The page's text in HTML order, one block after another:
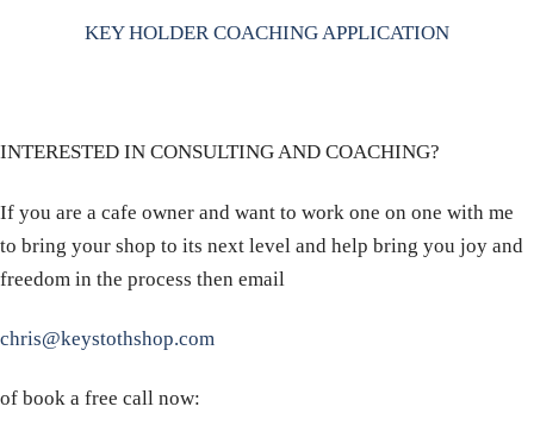
KEY HOLDER COACHING APPLICATION
INTERESTED IN CONSULTING AND COACHING?
If you are a cafe owner and want to work one on one with me
to bring your shop to its next level and help bring you joy and
freedom in the process then email
chris@keystothshop.com
of book a free call now: